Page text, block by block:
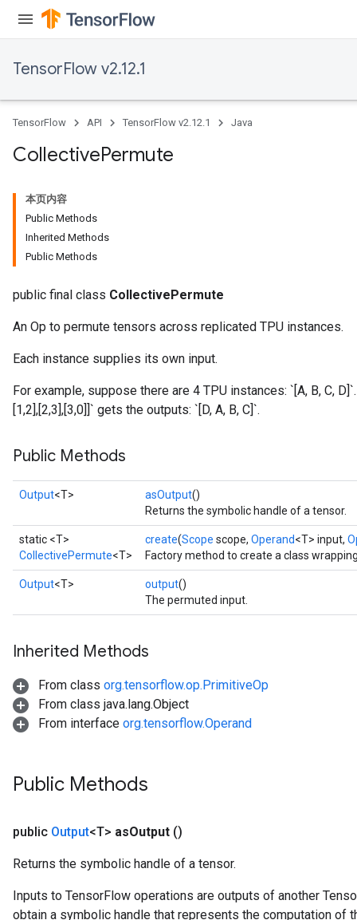
TensorFlow v2.12.1
TensorFlow API TensorFlow v2.12.1 Java
CollectivePermute
本页内容
Public Methods
Inherited Methods
Public Methods
public final class CollectivePermute
An Op to permute tensors across replicated TPU instances.
Each instance supplies its own input.
For example, suppose there are 4 TPU instances: `[A, B, C,
[1,2],[2,3],[3,0]]` gets the outputs: `[D, A, B, C]`.
Public Methods
Output<T> asOutput()
Returns the symbolic handle of a tensor.
static <T>
CollectivePermute<T>
create(Scope scope, Operand<T> input,
Factory method to create a class
Output<T> output()
The permuted input.
Inherited Methods
From class org.tensorflow.op.PrimitiveOp
From class java.lang.Object
From interface org.tensorflow.Operand
Public Methods
public Output<T> asOutput ()
Returns the symbolic handle of a tensor.
Inputs to TensorFlow operations are outputs of another
obtain a symbolic handle that represents the computation of